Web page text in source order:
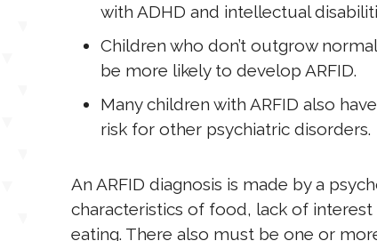
with ADHD and intellectual
Children who don’t outgrow
be more likely to develop ARFID.
Many children with ARFID also
risk for other psychiatric disorders.
An ARFID diagnosis is made by a
characteristics of food, lack of
eating. There also must be one or